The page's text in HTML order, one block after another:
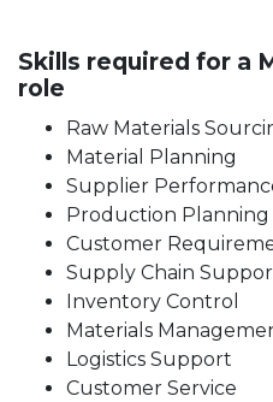
Skills required for a
role
Raw Materials
Material Planning
Supplier
Production Planning
Customer
Supply Chain
Inventory Control
Materials
Logistics Support
Customer Service